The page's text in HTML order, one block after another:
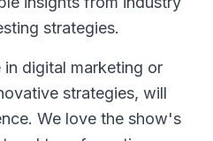
strategies.
in digital marketing or
strategies, will
We love the show's